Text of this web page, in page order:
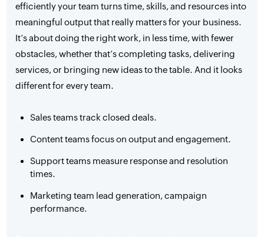
efficiently your team turns time, skills, and resources into
meaningful output that really matters for your business.
It’s about doing the right work, in less time, with fewer
obstacles, whether that’s completing tasks, delivering
services, or bringing new ideas to the table. And it looks
different for every team.
Sales teams track closed deals.
Content teams focus on output and engagement.
Support teams measure response and resolution
times.
Marketing team lead generation, campaign
performance.